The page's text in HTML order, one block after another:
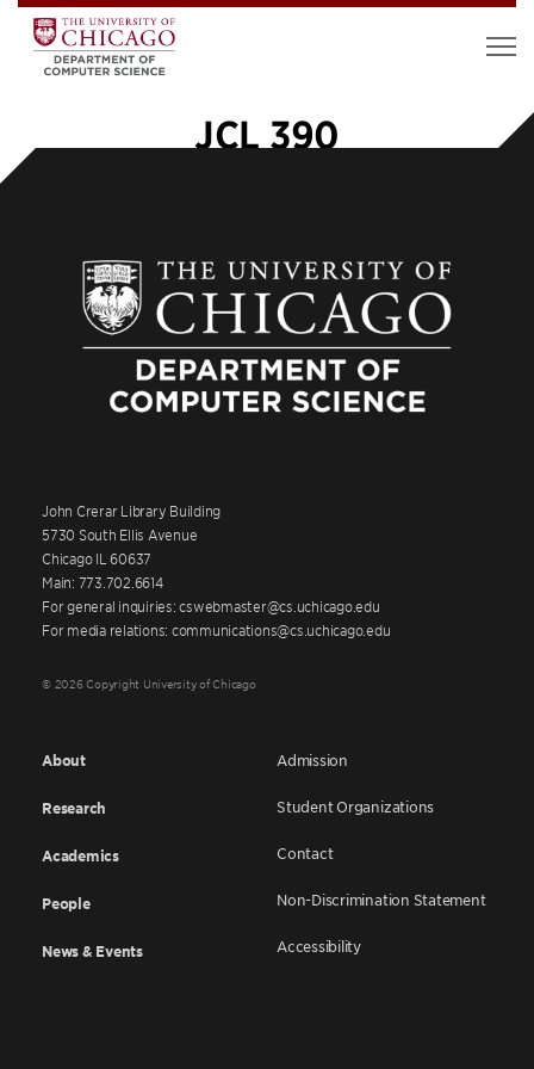
JCL 390
John Crerar Library Building
5730 South Ellis Avenue
Chicago IL 60637
Main: 773.702.6614
For general inquiries: cswebmaster@cs.uchicago.edu
For media relations: communications@cs.uchicago.edu
© 2026 Copyright University of Chicago
About
Research
Academics
People
News & Events
Admission
Student Organizations
Contact
Non-Discrimination Statement
Accessibility